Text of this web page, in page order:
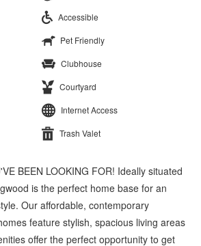
Accessible
Pet Friendly
Clubhouse
Courtyard
Internet Access
Trash Valet
BEEN LOOKING FOR! Ideally situated
is the perfect home base for an
Our affordable, contemporary
feature stylish, spacious living areas
offer the perfect opportunity to get